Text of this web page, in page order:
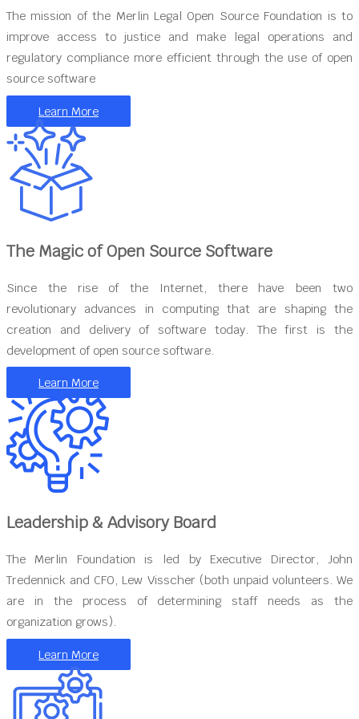
The mission of the Merlin Legal Open Source Foundation is to
improve access to justice and make legal operations and
regulatory compliance more efficient through the use of open
source software
Learn More
The Magic of Open Source Software
Since the rise of the Internet, there have been two
revolutionary advances in computing that are shaping the
creation and delivery of software today. The first is the
development of open source software.
Learn More
Leadership & Advisory Board
The Merlin Foundation is led by Executive Director, John
Tredennick and CFO, Lew Visscher (both unpaid volunteers. We
are in the process of determining staff needs as the
organization grows).
Learn More